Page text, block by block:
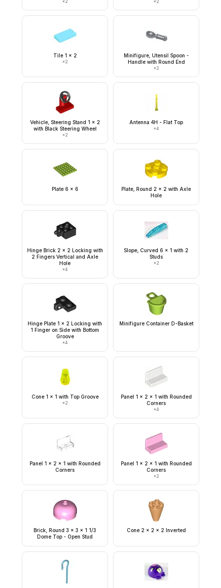
×2 ×2
Tile 1 x 2
×2
Minifigure, Utensil Spoon -
Handle with Round End
×2
Vehicle, Steering Stand 1 x 2
with Black Steering Wheel
×2
Antenna 4H - Flat Top
×4
Plate 6 x 6
Plate, Round 2 x 2 with Axle
Hole
Hinge Brick 2 x 2 Locking with
2 Fingers Vertical and Axle
Hole
×4
Slope, Curved 6 x 1 with 2
Studs
×2
Hinge Plate 1 x 2 Locking with
1 Finger on Side with Bottom
Groove
×4
Minifigure Container D-Basket
Cone 1 x 1 with Top Groove
×2
Panel 1 x 2 x 1 with Rounded
Corners
×4
Panel 1 x 2 x 1 with Rounded
Corners
Panel 1 x 2 x 1 with Rounded
Corners
×2
Brick, Round 3 x 3 x 1 1/3
Dome Top - Open Stud
Cone 2 x 2 x 2 Inverted